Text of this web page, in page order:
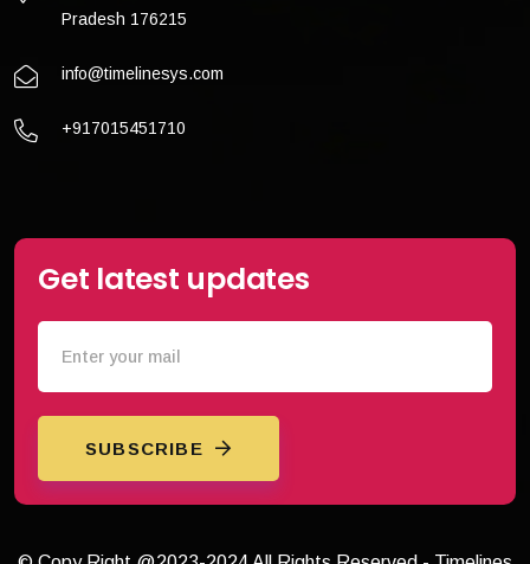
Pradesh 176215
info@timelinesys.com
+917015451710
Get latest updates
SUBSCRIBE